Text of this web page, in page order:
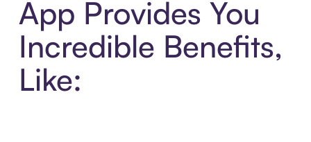
App Provides You
Incredible Benefits,
Like: